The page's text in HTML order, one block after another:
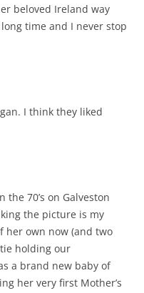
beloved Ireland way
time and I never stop
I think they liked
70’s on Galveston
the picture is my
her own now (and two
holding our
a brand new baby of
her very first Mother’s